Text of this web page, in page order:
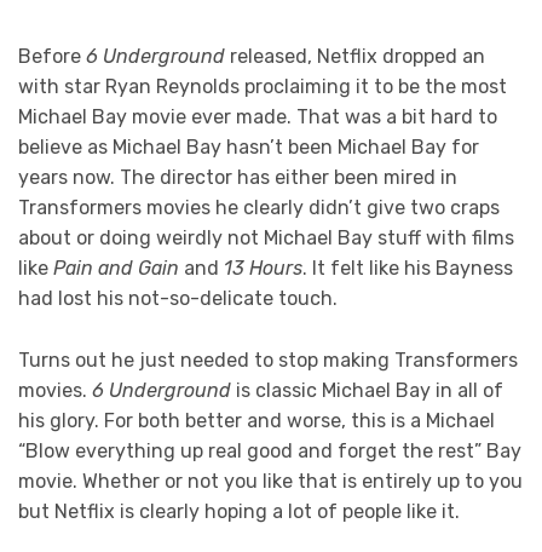
Before 6 Underground released, Netflix dropped an
with star Ryan Reynolds proclaiming it to be the most
Michael Bay movie ever made. That was a bit hard to
believe as Michael Bay hasn’t been Michael Bay for
years now. The director has either been mired in
Transformers movies he clearly didn’t give two craps
about or doing weirdly not Michael Bay stuff with films
like Pain and Gain and 13 Hours. It felt like his Bayness
had lost his not-so-delicate touch.
Turns out he just needed to stop making Transformers
movies. 6 Underground is classic Michael Bay in all of
his glory. For both better and worse, this is a Michael
“Blow everything up real good and forget the rest” Bay
movie. Whether or not you like that is entirely up to you
but Netflix is clearly hoping a lot of people like it.